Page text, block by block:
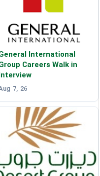
International
Careers Walk in
7, 26